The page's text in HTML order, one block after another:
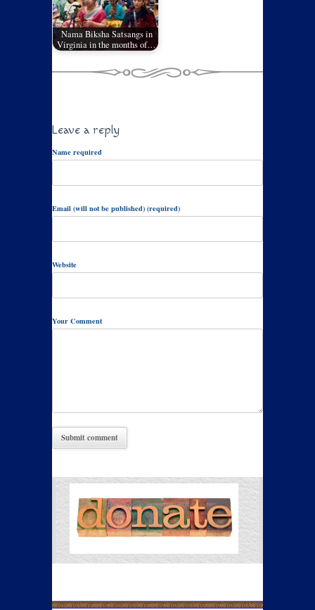
Nama Biksha Satsangs in
Virginia in the months of…
Leave a reply
Name required
Email (will not be published) (required)
Website
Your Comment